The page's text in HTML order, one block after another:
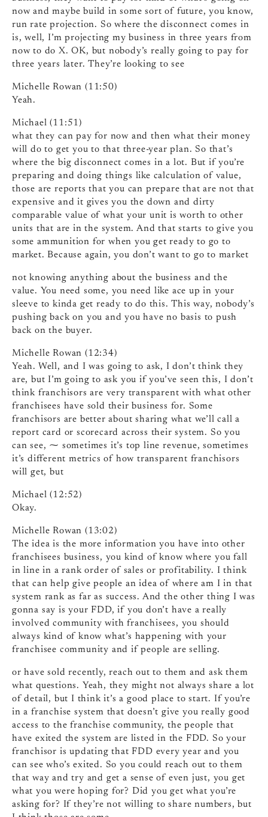
now and maybe build in some sort of future, you know,
run rate projection. So where the disconnect comes in
is, well, I’m projecting my business in three years from
now to do X. OK, but nobody’s really going to pay for
three years later. They’re looking to see
Michelle Rowan (11:50)
Yeah.
Michael (11:51)
what they can pay for now and then what their money
will do to get you to that three-year plan. So that’s
where the big disconnect comes in a lot. But if you’re
preparing and doing things like calculation of value,
those are reports that you can prepare that are not that
expensive and it gives you the down and dirty
comparable value of what your unit is worth to other
units that are in the system. And that starts to give you
some ammunition for when you get ready to go to
market. Because again, you don’t want to go to market
not knowing anything about the business and the
value. You need some, you need like ace up in your
sleeve to kinda get ready to do this. This way, nobody’s
pushing back on you and you have no basis to push
back on the buyer.
Michelle Rowan (12:34)
Yeah. Well, and I was going to ask, I don’t think they
are, but I’m going to ask you if you’ve seen this, I don’t
think franchisors are very transparent with what other
franchisees have sold their business for. Some
franchisors are better about sharing what we’ll call a
report card or scorecard across their system. So you
can see, ⁓ sometimes it’s top line revenue, sometimes
it’s different metrics of how transparent franchisors
will get, but
Michael (12:52)
Okay.
Michelle Rowan (13:02)
The idea is the more information you have into other
franchisees business, you kind of know where you fall
in line in a rank order of sales or profitability. I think
that can help give people an idea of where am I in that
system rank as far as success. And the other thing I was
gonna say is your FDD, if you don’t have a really
involved community with franchisees, you should
always kind of know what’s happening with your
franchisee community and if people are selling.
or have sold recently, reach out to them and ask them
what questions. Yeah, they might not always share a lot
of detail, but I think it’s a good place to start. If you’re
in a franchise system that doesn’t give you really good
access to the franchise community, the people that
have exited the system are listed in the FDD. So your
franchisor is updating that FDD every year and you
can see who’s exited. So you could reach out to them
that way and try and get a sense of even just, you get
what you were hoping for? Did you get what you’re
asking for? If they’re not willing to share numbers, but